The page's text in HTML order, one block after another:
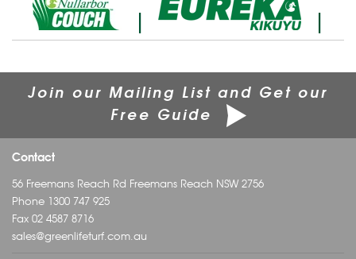
|
|
Join our Mailing List and Get our
Free Guide
Contact
56 Freemans Reach Rd Freemans Reach NSW 2756
Phone 1300 747 925
Fax 02 4587 8716
sales@greenlifeturf.com.au